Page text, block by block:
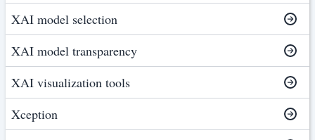
XAI model selection
XAI model transparency
XAI visualization tools
Xception